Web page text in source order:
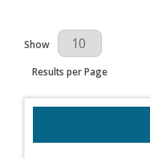
Results Per Page
Show
Results per Page